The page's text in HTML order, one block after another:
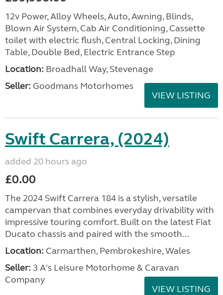
12v Power, Alloy Wheels, Auto, Awning, Blinds,
Blown Air System, Cab Air Conditioning, Cassette
toilet with electric flush, Central Locking, Dining
Table, Double Bed, Electric Entrance Step
Location: Broadhall Way, Stevenage
Seller: Goodmans Motorhomes
VIEW LISTING
Swift Carrera, (2024)
added 20 hours ago
£0.00
The 2024 Swift Carrera 184 is a stylish, versatile
campervan that combines everyday drivability with
impressive touring comfort. Built on the latest Fiat
Ducato chassis and paired with the smooth...
Location: Carmarthen, Pembrokeshire, Wales
Seller: 3 A's Leisure Motorhome & Caravan
Company
VIEW LISTING